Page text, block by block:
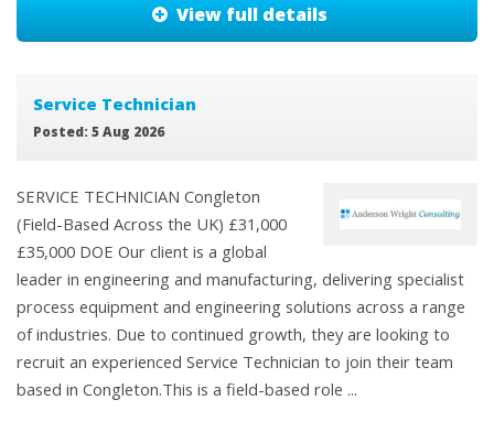
View full details
Service Technician
Posted: 5 Aug 2026
SERVICE TECHNICIAN Congleton
(Field-Based Across the UK) £31,000
£35,000 DOE Our client is a global
leader in engineering and manufacturing, delivering specialist
process equipment and engineering solutions across a range
of industries. Due to continued growth, they are looking to
recruit an experienced Service Technician to join their team
based in Congleton.This is a field-based role ...